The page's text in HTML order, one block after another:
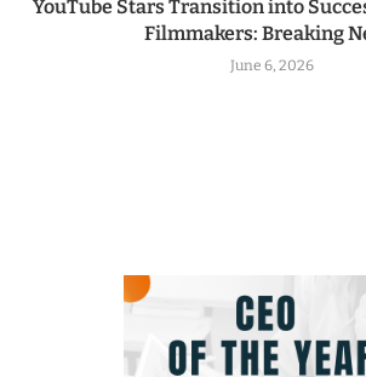
YouTube Stars Transition into
Filmmakers: Breaking
June 6, 2026